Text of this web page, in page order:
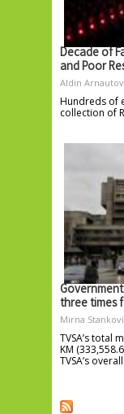
Decade of
and Poor
Aldin
Hundreds of
collection of
three times
Mirna
TVSA’s total
KM
TVSA’s
Pages